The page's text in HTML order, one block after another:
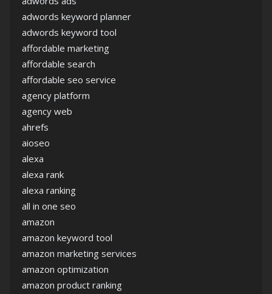
adwords keyword planner
adwords keyword tool
affordable marketing
affordable search
affordable seo service
agency platform
agency web
ahrefs
aioseo
alexa
alexa rank
alexa ranking
all in one seo
amazon
amazon keyword tool
amazon marketing services
amazon optimization
amazon product ranking